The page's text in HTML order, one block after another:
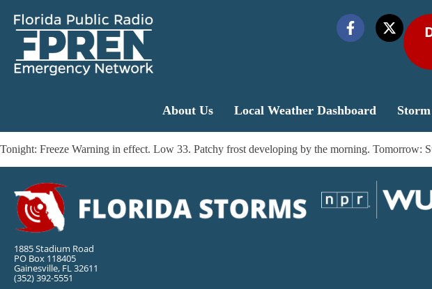
About Us Local Weather Dashboard
Tonight: Freeze Warning in effect. Low 33. Patchy frost developing by the morning.
1885 Stadium Road
PO Box 118405
Gainesville, FL 32611
(352) 392-5551